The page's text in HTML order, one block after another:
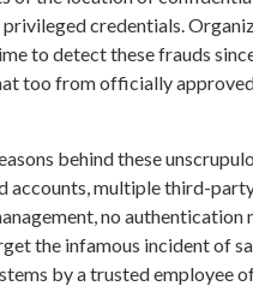
privileged credentials.
to detect these frauds
too from officially
behind these
accounts, multiple third-
no authentication
the infamous incident of
by a trusted employee